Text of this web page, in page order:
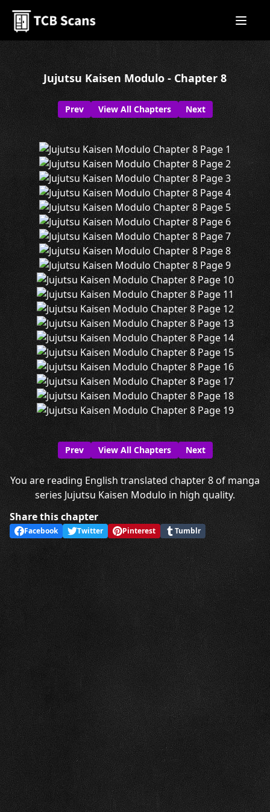
Jujutsu Kaisen Modulo - Chapter 8
Prev View All Chapters Next
Prev View All Chapters Next
You are reading English translated chapter 8 of manga
series Jujutsu Kaisen Modulo in high quality.
Share this chapter
Facebook Twitter Pinterest Tumblr